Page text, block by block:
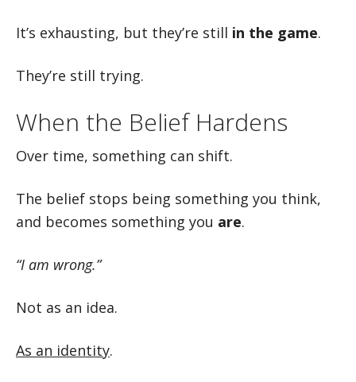
It’s exhausting, but they’re still in the game.
They’re still trying.
When the Belief Hardens
Over time, something can shift.
The belief stops being something you think,
and becomes something you are.
“I am wrong.”
Not as an idea.
As an identity.